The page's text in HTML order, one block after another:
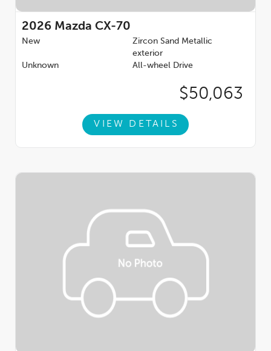
2026 Mazda CX-70
New
Zircon Sand Metallic
exterior
Unknown
All-wheel Drive
$50,063
VIEW DETAILS